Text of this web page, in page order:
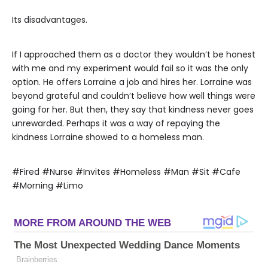
Its disadvantages.
If I approached them as a doctor they wouldn’t be honest
with me and my experiment would fail so it was the only
option. He offers Lorraine a job and hires her. Lorraine was
beyond grateful and couldn’t believe how well things were
going for her. But then, they say that kindness never goes
unrewarded. Perhaps it was a way of repaying the
kindness Lorraine showed to a homeless man.
#Fired #Nurse #Invites #Homeless #Man #Sit #Cafe
#Morning #Limo